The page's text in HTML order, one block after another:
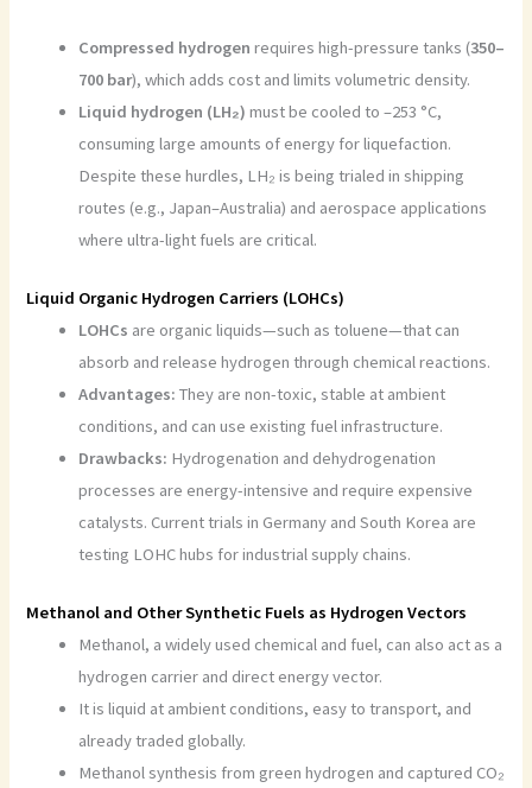
Compressed hydrogenrequires high-pressure tanks (350–
700 bar), which adds cost and limits volumetric density.
Liquid hydrogen (LH₂) must be cooled to –253 °C,
consuming large amounts of energy for liquefaction.
Despite these hurdles, LH₂ is being trialed in shipping
routes (e.g., Japan–Australia) and aerospace applications
where ultra-light fuels are critical.
Liquid Organic Hydrogen Carriers (LOHCs)
LOHCs are organic liquids—such as toluene—that can
absorb and release hydrogen through chemical reactions.
Advantages: They are non-toxic, stable at ambient
conditions, and can use existing fuel infrastructure.
Drawbacks: Hydrogenation and dehydrogenation
processes are energy-intensive and require expensive
catalysts. Current trials in Germany and South Korea are
testing LOHC hubs for industrial supply chains.
Methanol and Other Synthetic Fuels as Hydrogen Vectors
Methanol, a widely used chemical and fuel, can also act as a
hydrogen carrier and direct energy vector.
It is liquid at ambient conditions, easy to transport, and
already traded globally.
Methanol synthesis from green hydrogen and captured CO₂